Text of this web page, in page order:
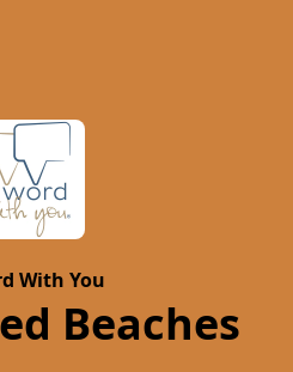
With You
Beaches